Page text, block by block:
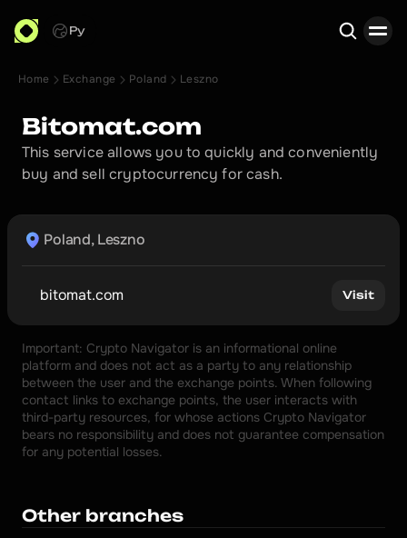
Ру
Home Exchange Poland Leszno
Bitomat.com
This service allows you to quickly and conveniently
buy and sell cryptocurrency for cash.
Poland, Leszno
bitomat.com Visit
Important: Crypto Navigator is an informational online
platform and does not act as a party to any relationship
between the user and the exchange points. When following
contact links to exchange points, the user interacts with
third-party resources, for whose actions Crypto Navigator
bears no responsibility and does not guarantee compensation
for any potential losses.
Other branches